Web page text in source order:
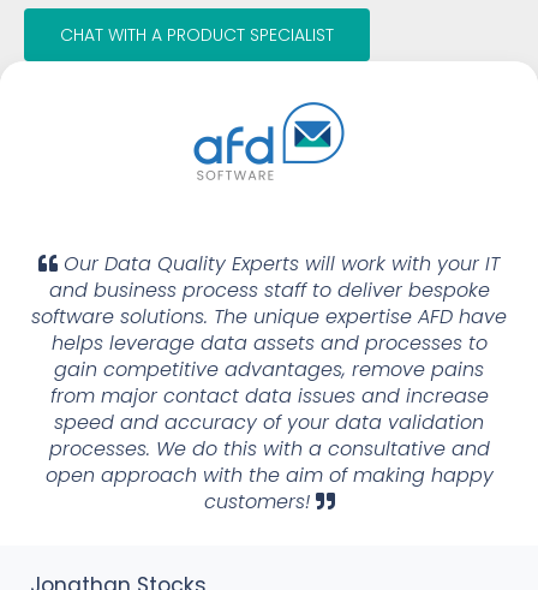
CHAT WITH A PRODUCT SPECIALIST
Our Data Quality Experts will work with your IT
and business process staff to deliver bespoke
software solutions. The unique expertise AFD have
helps leverage data assets and processes to
gain competitive advantages, remove pains
from major contact data issues and increase
speed and accuracy of your data validation
processes. We do this with a consultative and
open approach with the aim of making happy
customers!